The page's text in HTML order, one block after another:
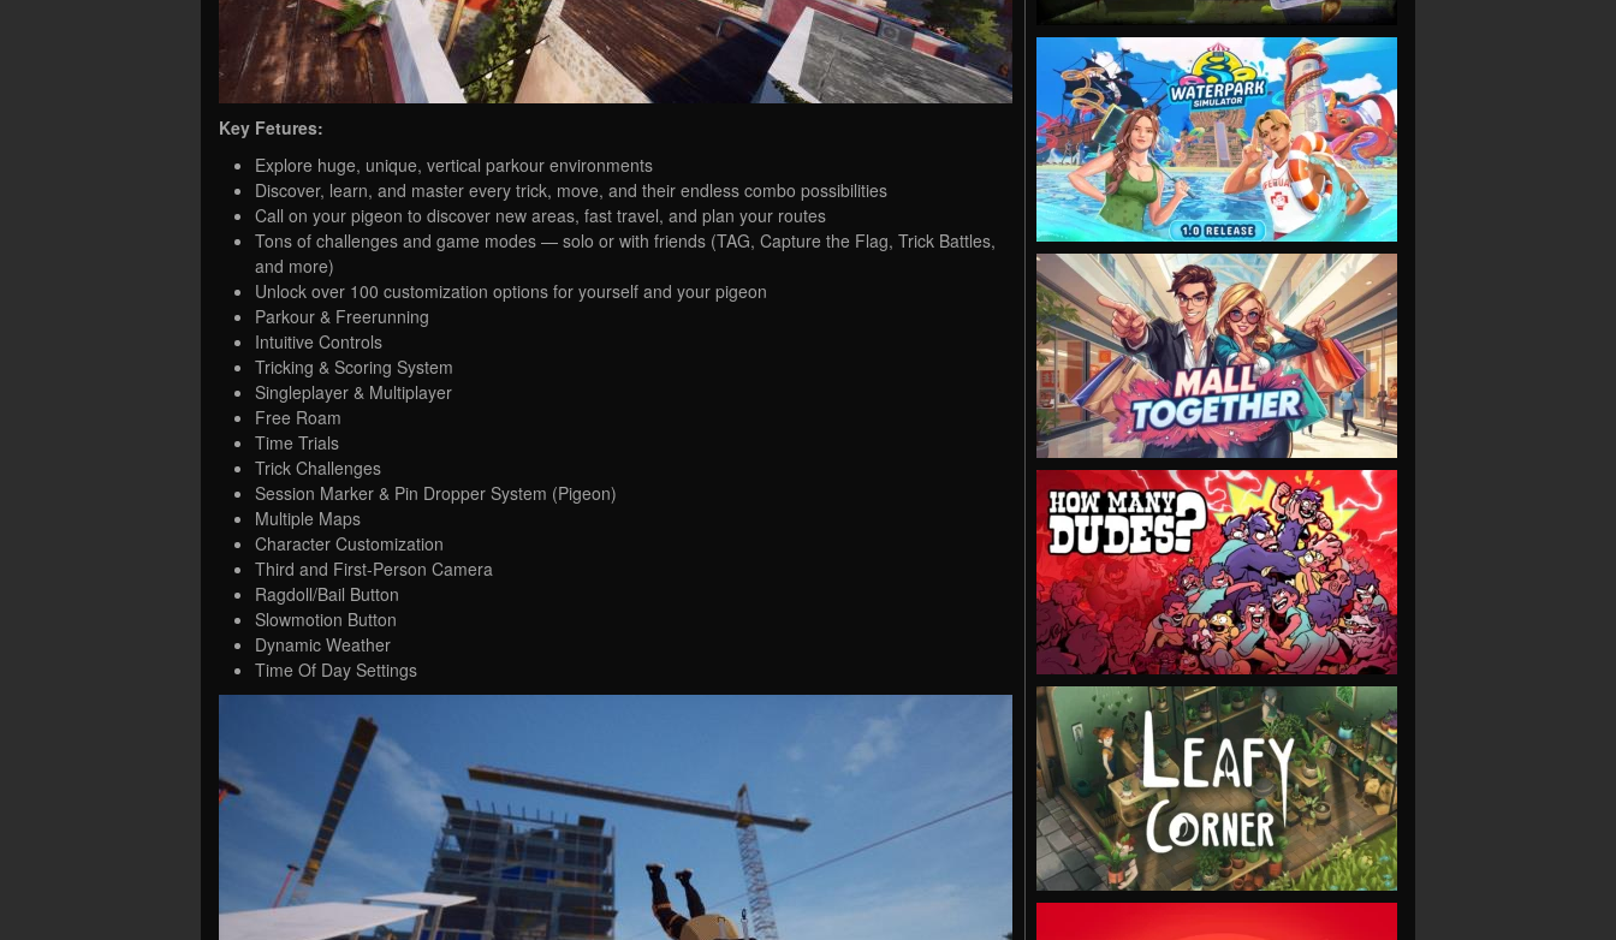
Key Fetures:
Explore huge, unique, vertical parkour environments
Discover, learn, and master every trick, move, and their endless combo possibilities
Call on your pigeon to discover new areas, fast travel, and plan your routes
Tons of challenges and game modes — solo or with friends (TAG, Capture the Flag, Trick Battles,
and more)
Unlock over 100 customization options for yourself and your pigeon
Parkour & Freerunning
Intuitive Controls
Tricking & Scoring System
Singleplayer & Multiplayer
Free Roam
Time Trials
Trick Challenges
Session Marker & Pin Dropper System (Pigeon)
Multiple Maps
Character Customization
Third and First-Person Camera
Ragdoll/Bail Button
Slowmotion Button
Dynamic Weather
Time Of Day Settings
VIEW
VIEW
VIEW
VIEW